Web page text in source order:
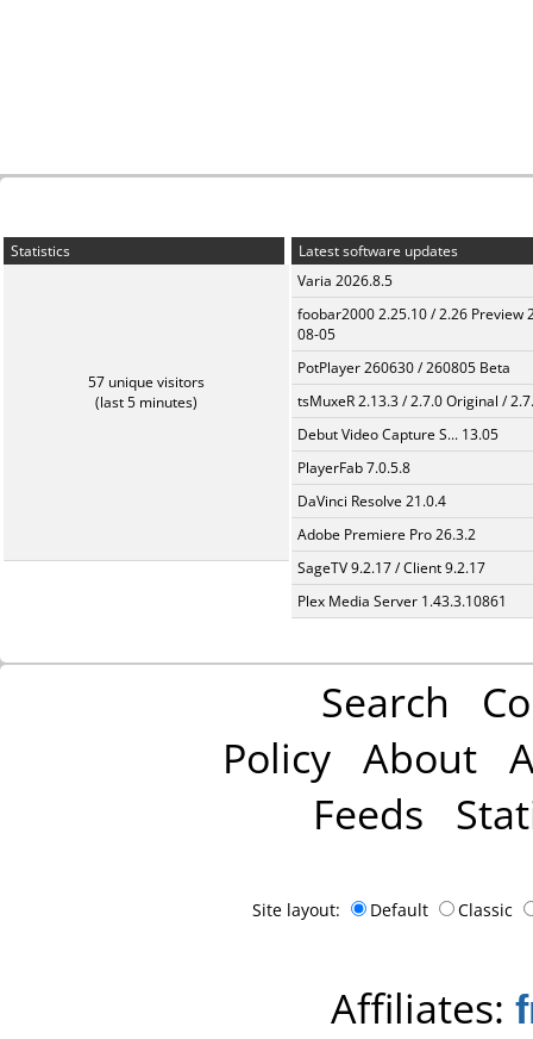
Statistics
57 unique visitors
(last 5 minutes)
Latest software updates
Varia 2026.8.5
foobar2000 2.25.10 / 2.26 Preview
08-05
PotPlayer 260630 / 260805 Beta
tsMuxeR 2.13.3 / 2.7.0 Original /
Debut Video Capture S... 13.05
PlayerFab 7.0.5.8
DaVinci Resolve 21.0.4
Adobe Premiere Pro 26.3.2
SageTV 9.2.17 / Client 9.2.17
Plex Media Server 1.43.3.10861
Search
Policy About
Feeds
Site layout: Default Classic
Affiliates: